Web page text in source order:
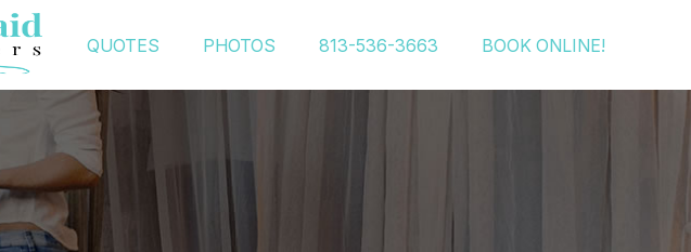
QUOTES PHOTOS 813-536-3663 BOOK ONLINE!